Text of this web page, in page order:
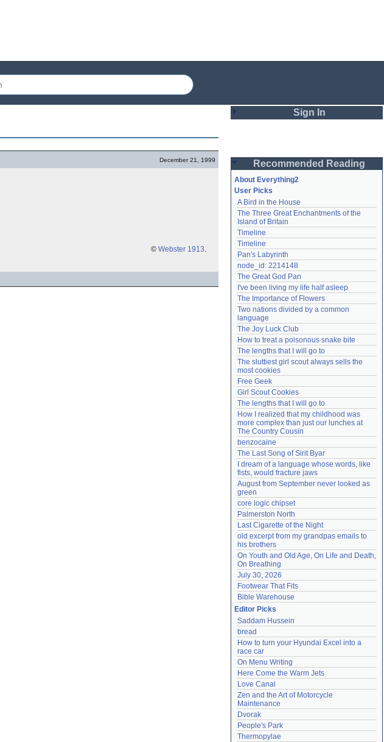
December 21, 1999
© Webster 1913.
Sign In
Password
Remember me
Login
Lost password?
Create an account
Need help?accounthelp@everything2.com
Recommended Reading
About Everything2
User Picks
A Bird in the House
The Three Great Enchantments of the
Island of Britain
Timeline
Timeline
Pan's Labyrinth
node_id: 2214148
The Great God Pan
I've been living my life half asleep
The Importance of Flowers
Two nations divided by a common
language
The Joy Luck Club
How to treat a poisonous snake bite
The lengths that I will go to
The sluttiest girl scout always sells the
most cookies
Free Geek
Girl Scout Cookies
The lengths that I will go to
How I realized that my childhood was
more complex than just our lunches at
The Country Cousin
benzocaine
The Last Song of Sirit Byar
I dream of a language whose words, like
fists, would fracture jaws
August from September never looked as
green
core logic chipset
Palmerston North
Last Cigarette of the Night
old excerpt from my grandpas emails to
his brothers
On Youth and Old Age, On Life and Death,
On Breathing
July 30, 2026
Footwear That Fits
Bible Warehouse
Editor Picks
Saddam Hussein
bread
How to turn your Hyundai Excel into a
race car
On Menu Writing
Here Come the Warm Jets
Love Canal
Zen and the Art of Motorcycle
Maintenance
Dvorak
People's Park
Thermopylae